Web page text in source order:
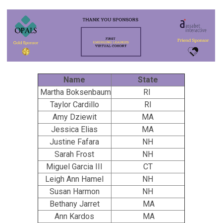
Name
State
Martha Boksenbaum
RI
Taylor Cardillo
RI
Amy Dziewit
MA
Jessica Elias
MA
Justine Fafara
NH
Sarah Frost
NH
Miguel Garcia III
CT
Leigh Ann Hamel
NH
Susan Harmon
NH
Bethany Jarret
MA
Ann Kardos
MA